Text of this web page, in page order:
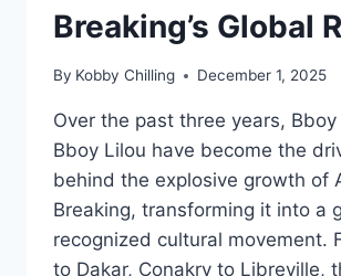
Breaking’s Global
By Kobby Chilling December 1, 2025
Over the past three years, Bboy
Bboy Lilou have become the
behind the explosive growth of
Breaking, transforming it into a
recognized cultural movement.
to Dakar, Conakry to Libreville,